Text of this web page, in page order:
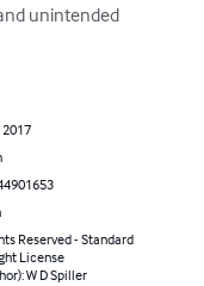
unintended
2017
Reserved - Standard
License
W D Spiller